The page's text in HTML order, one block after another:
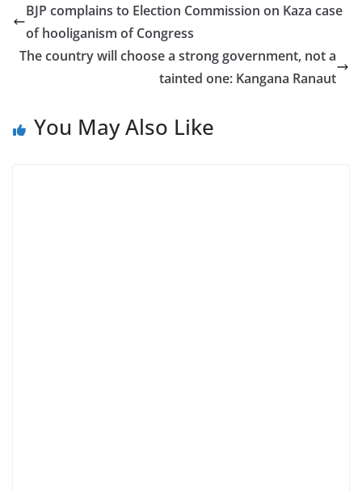
BJP complains to Election Commission on Kaza case
of hooliganism of Congress
The country will choose a strong government, not a
tainted one: Kangana Ranaut
You May Also Like